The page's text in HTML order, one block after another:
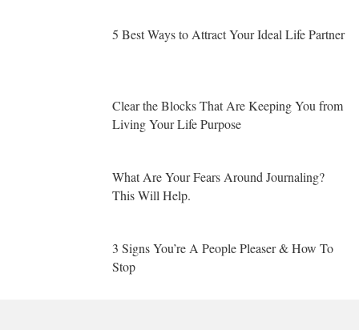
5 Best Ways to Attract Your Ideal Life Partner
Clear the Blocks That Are Keeping You from
Living Your Life Purpose
What Are Your Fears Around Journaling?
This Will Help.
3 Signs You’re A People Pleaser & How To
Stop